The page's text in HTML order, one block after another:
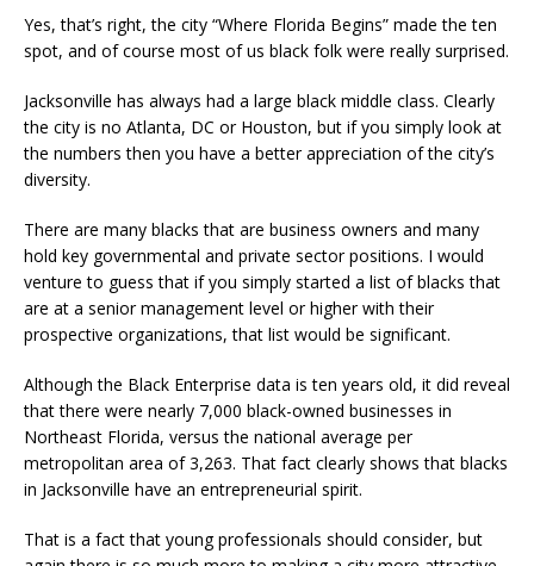
Yes, that’s right, the city “Where Florida Begins” made the ten
spot, and of course most of us black folk were really surprised.
Jacksonville has always had a large black middle class. Clearly
the city is no Atlanta, DC or Houston, but if you simply look at
the numbers then you have a better appreciation of the city’s
diversity.
There are many blacks that are business owners and many
hold key governmental and private sector positions. I would
venture to guess that if you simply started a list of blacks that
are at a senior management level or higher with their
prospective organizations, that list would be significant.
Although the Black Enterprise data is ten years old, it did reveal
that there were nearly 7,000 black-owned businesses in
Northeast Florida, versus the national average per
metropolitan area of 3,263. That fact clearly shows that blacks
in Jacksonville have an entrepreneurial spirit.
That is a fact that young professionals should consider, but